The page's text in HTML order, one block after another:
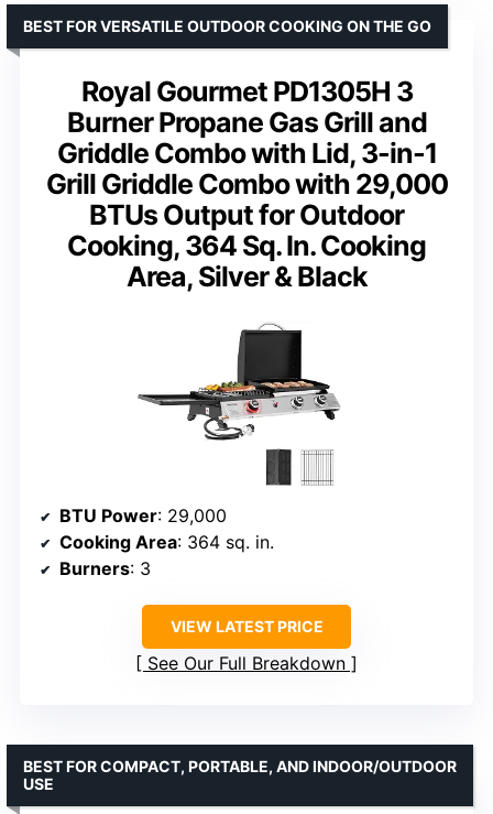
Royal Gourmet PD1305H 3
Burner Propane Gas Grill and
Griddle Combo with Lid, 3-in-1
Grill Griddle Combo with 29,000
BTUs Output for Outdoor
Cooking, 364 Sq. In. Cooking
Area, Silver & Black
BEST FOR VERSATILE OUTDOOR COOKING ON THE GO
BTU Power: 29,000
Cooking Area: 364 sq. in.
Burners: 3
VIEW LATEST PRICE
See Our Full Breakdown
BEST FOR COMPACT, PORTABLE, AND INDOOR/OUTDOOR
USE